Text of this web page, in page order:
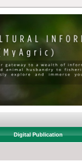
Digital Publication